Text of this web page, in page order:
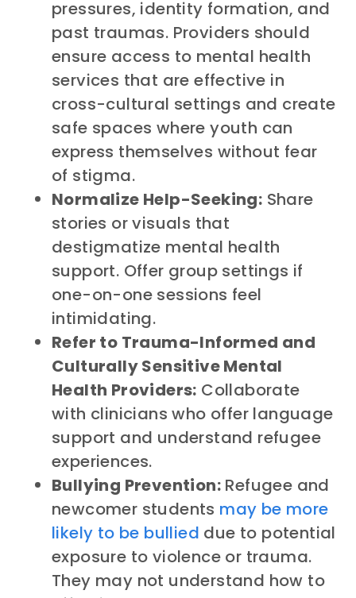
pressures, identity formation, and
past traumas. Providers should
ensure access to mental health
services that are effective in
cross-cultural settings and create
safe spaces where youth can
express themselves without fear
of stigma.
Normalize Help-Seeking: Share
stories or visuals that
destigmatize mental health
support. Offer group settings if
one-on-one sessions feel
intimidating.
Refer to Trauma-Informed and
Culturally Sensitive Mental
Health Providers: Collaborate
with clinicians who offer language
support and understand refugee
experiences.
Bullying Prevention: Refugee and
newcomer students may be more
likely to be bullied due to potential
exposure to violence or trauma.
They may not understand how to